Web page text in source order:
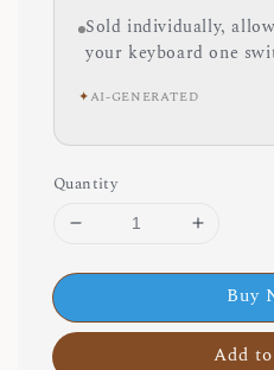
Sold individually,
your keyboard one
✦AI-GENERATED
Quantity
Buy
Add